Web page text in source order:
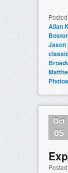
Allan
Jason
Photos
Oct
05